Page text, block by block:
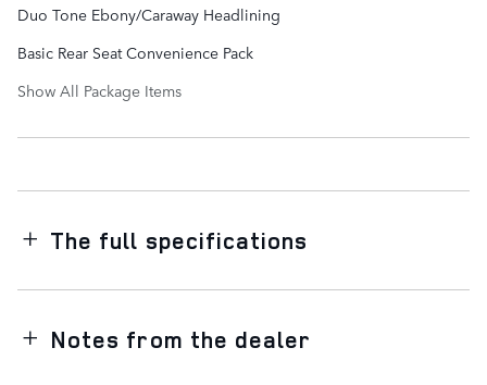
Duo Tone Ebony/Caraway Headlining
Basic Rear Seat Convenience Pack
Show All Package Items
The full specifications
Notes from the dealer